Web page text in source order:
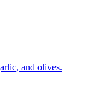
and olives.